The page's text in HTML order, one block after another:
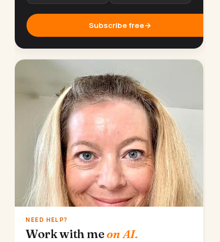
Subscribe free→
NEED HELP?
Work with meon AI.